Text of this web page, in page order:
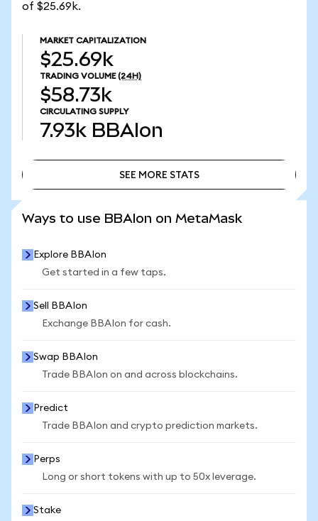
of $25.69k.
MARKET CAPITALIZATION
$25.69k
TRADING VOLUME (24H)
$58.73k
CIRCULATING SUPPLY
7.93k BBAIon
SEE MORE STATS
Ways to use BBAIon on MetaMask
Explore BBAIon
Get started in a few taps.
Sell BBAIon
Exchange BBAIon for cash.
Swap BBAIon
Trade BBAIon on and across blockchains.
Predict
Trade BBAIon and crypto prediction markets.
Perps
Long or short tokens with up to 50x leverage.
Stake